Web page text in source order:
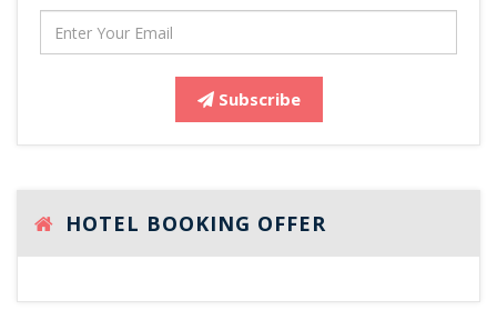
Subscribe
HOTEL BOOKING OFFER